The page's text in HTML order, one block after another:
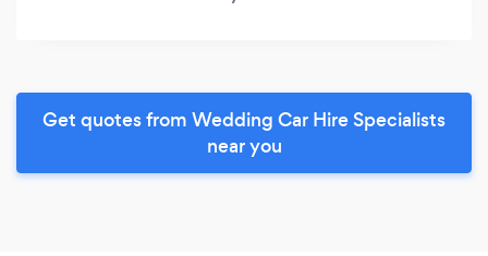
Get quotes from Wedding Car Hire Specialists
near you